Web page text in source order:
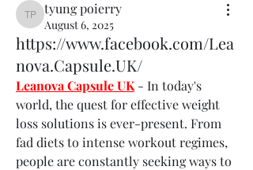
tyung poierry
tyung poierry
August 6, 2025
https://www.facebook.com/Lea
nova.Capsule.UK/
Leanova Capsule UK - In today's
world, the quest for effective weight
loss solutions is ever-present. From
fad diets to intense workout regimes,
people are constantly seeking ways to